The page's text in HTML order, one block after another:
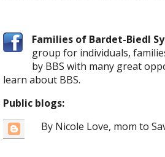
Families of Bardet-Biedl
group for individuals,
by BBS with many great
learn about BBS.
Public blogs:
By Nicole Love, mom to